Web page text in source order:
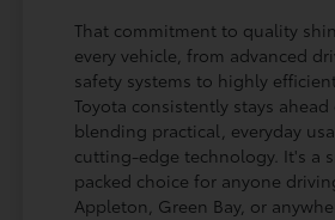
That commitment to quality
every vehicle, from advanced
safety systems to highly
Toyota consistently stays ahead
blending practical, everyday
cutting-edge technology. It's a
packed choice for anyone
Appleton, Green Bay, or